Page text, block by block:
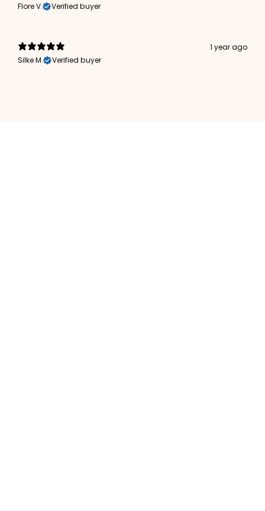
Flore V.
Verified buyer
1 year ago
Silke M.
Verified buyer